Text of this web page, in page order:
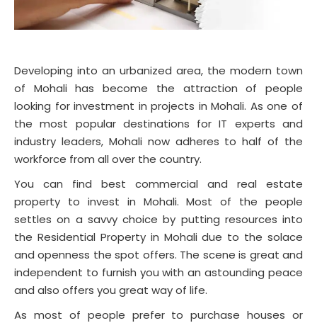
Developing into an urbanized area, the modern town
of Mohali has become the attraction of people
looking for investment in projects in Mohali. As one of
the most popular destinations for IT experts and
industry leaders, Mohali now adheres to half of the
workforce from all over the country.
You can find best commercial and real estate
property to invest in Mohali. Most of the people
settles on a savvy choice by putting resources into
the Residential Property in Mohali due to the solace
and openness the spot offers. The scene is great and
independent to furnish you with an astounding peace
and also offers you great way of life.
As most of people prefer to purchase houses or